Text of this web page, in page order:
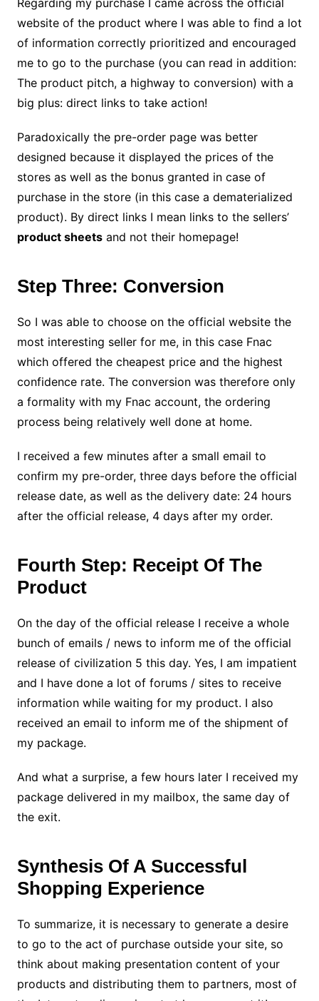
Regarding my purchase I came across the official
website of the product where I was able to find a lot
of information correctly prioritized and encouraged
me to go to the purchase (you can read in addition:
The product pitch, a highway to conversion) with a
big plus: direct links to take action!
Paradoxically the pre-order page was better
designed because it displayed the prices of the
stores as well as the bonus granted in case of
purchase in the store (in this case a dematerialized
product). By direct links I mean links to the sellers’
product sheetsand not their homepage!
Step Three: Conversion
So I was able to choose on the official website the
most interesting seller for me, in this case Fnac
which offered the cheapest price and the highest
confidence rate. The conversion was therefore only
a formality with my Fnac account, the ordering
process being relatively well done at home.
I received a few minutes after a small email to
confirm my pre-order, three days before the official
release date, as well as the delivery date: 24 hours
after the official release, 4 days after my order.
Fourth Step: Receipt Of The
Product
On the day of the official release I receive a whole
bunch of emails / news to inform me of the official
release of civilization 5 this day. Yes, I am impatient
and I have done a lot of forums / sites to receive
information while waiting for my product. I also
received an email to inform me of the shipment of
my package.
And what a surprise, a few hours later I received my
package delivered in my mailbox, the same day of
the exit.
Synthesis Of A Successful
Shopping Experience
To summarize, it is necessary to generate a desire
to go to the act of purchase outside your site, so
think about making presentation content of your
products and distributing them to partners, most of